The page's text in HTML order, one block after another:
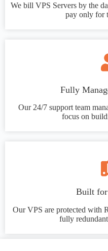
We bill VPS Servers by the
pay only for
Fully
Our 24/7 support team
focus on
Built
Our VPS are protected with
fully